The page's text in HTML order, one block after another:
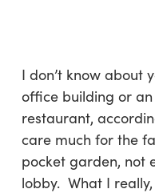
contentI don’t know about
office building or
restaurant,
care much for the
pocket garden, not
lobby. What I